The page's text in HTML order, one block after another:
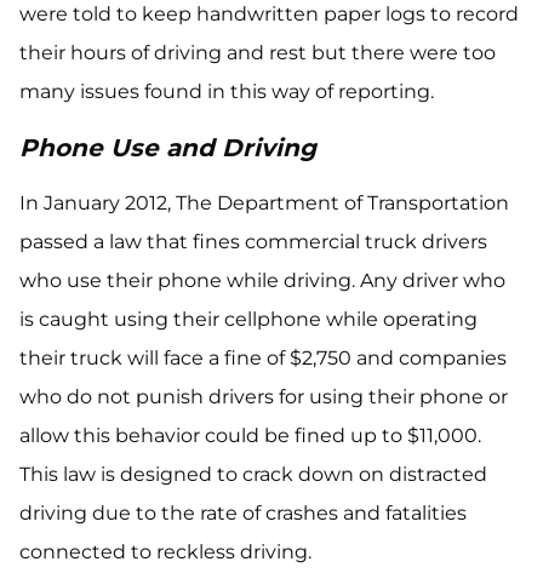
were told to keep handwritten paper logs to record
their hours of driving and rest but there were too
many issues found in this way of reporting.
Phone Use and Driving
In January 2012, The Department of Transportation
passed a law that fines commercial truck drivers
who use their phone while driving. Any driver who
is caught using their cellphone while operating
their truck will face a fine of $2,750 and companies
who do not punish drivers for using their phone or
allow this behavior could be fined up to $11,000.
This law is designed to crack down on distracted
driving due to the rate of crashes and fatalities
connected to reckless driving.